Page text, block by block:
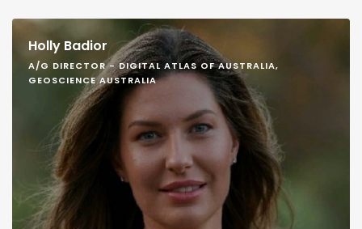
Holly Badior
A/G DIRECTOR - DIGITAL ATLAS OF AUSTRALIA,
GEOSCIENCE AUSTRALIA